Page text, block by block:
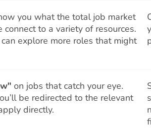
you what the total job market
connect to a variety of resources.
explore more roles that might
on jobs that catch your eye.
be redirected to the relevant
directly.